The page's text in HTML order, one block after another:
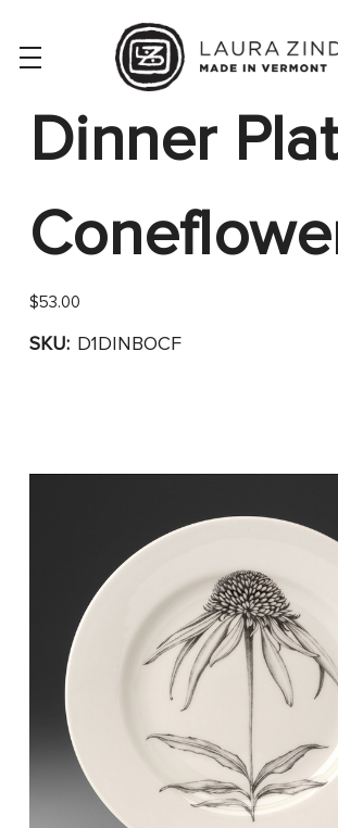
Dinner
$53.00
SKU: D1DINBOCF